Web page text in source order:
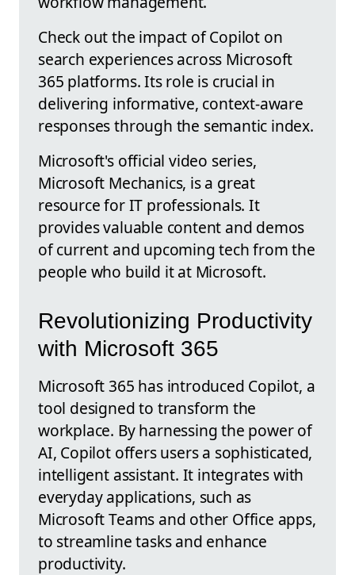
Check out the impact of Copilot on
search experiences across Microsoft
365 platforms. Its role is crucial in
delivering informative, context-aware
responses through the semantic index.
Microsoft's official video series,
Microsoft Mechanics, is a great
resource for IT professionals. It
provides valuable content and demos
of current and upcoming tech from the
people who build it at Microsoft.
Revolutionizing Productivity
with Microsoft 365
Microsoft 365 has introduced Copilot, a
tool designed to transform the
workplace. By harnessing the power of
AI, Copilot offers users a sophisticated,
intelligent assistant. It integrates with
everyday applications, such as
Microsoft Teams and other Office apps,
to streamline tasks and enhance
productivity.